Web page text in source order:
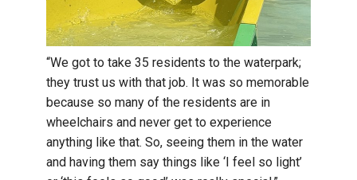
“We got to take 35 residents to the waterpark;
they trust us with that job. It was so memorable
because so many of the residents are in
wheelchairs and never get to experience
anything like that. So, seeing them in the water
and having them say things like ‘I feel so light’